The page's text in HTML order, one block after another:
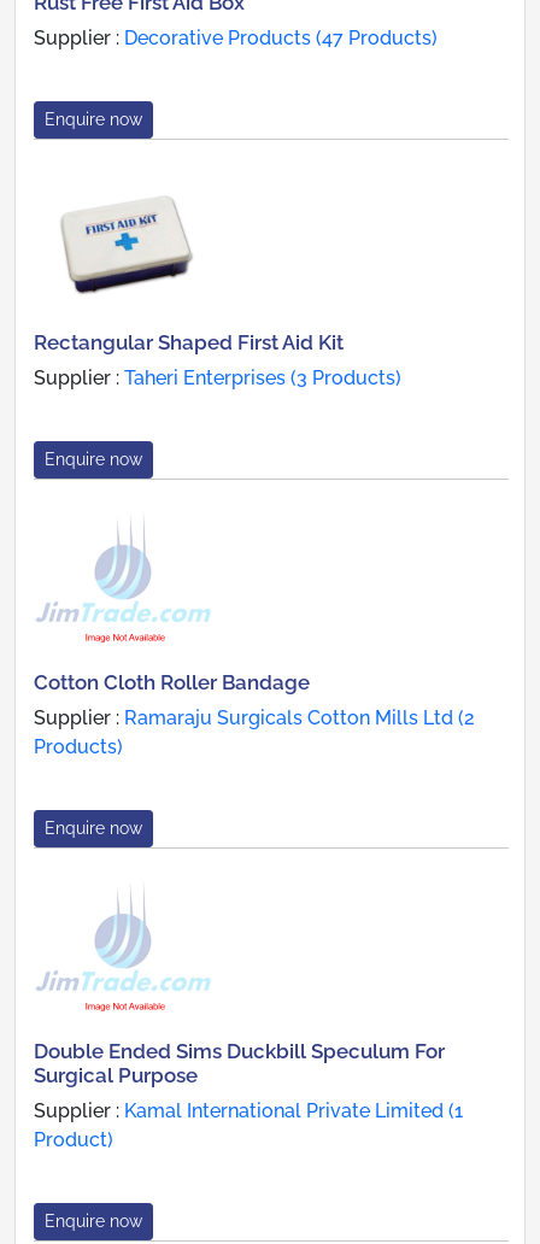
Supplier : Decorative Products (47 Products)
Enquire now
Rectangular Shaped First Aid Kit
Supplier : Taheri Enterprises (3 Products)
Enquire now
Cotton Cloth Roller Bandage
Supplier : Ramaraju Surgicals Cotton Mills Ltd (2
Products)
Enquire now
Double Ended Sims Duckbill Speculum For
Surgical Purpose
Supplier : Kamal International Private Limited (1
Product)
Enquire now